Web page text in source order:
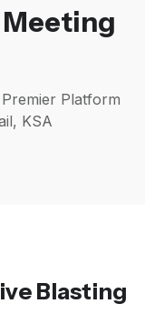
Platform
KSA
Blasting